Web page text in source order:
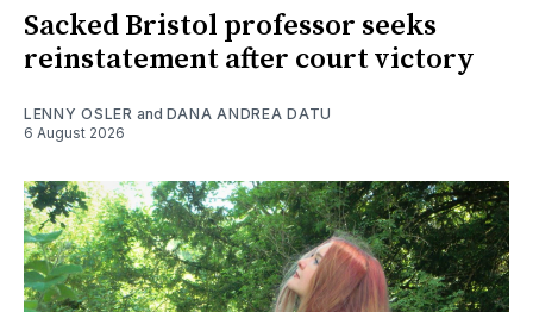
Sacked Bristol professor seeks
reinstatement after court victory
LENNY OSLER and DANA ANDREA DATU
6 August 2026